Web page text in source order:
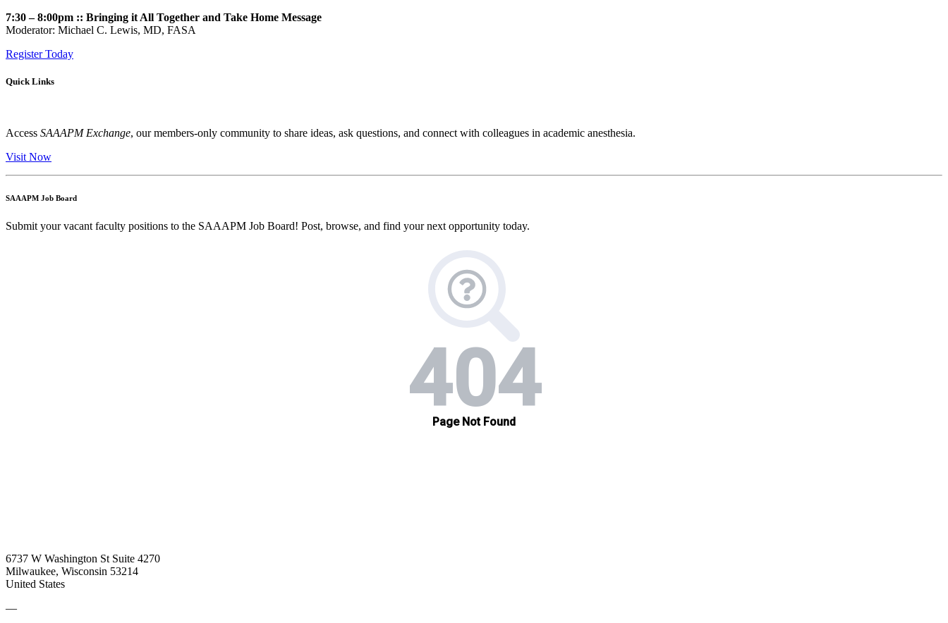
7:30 – 8:00pm :: Bringing it All Together and Take Home Message
Moderator: Michael C. Lewis, MD, FASA
Register Today
Quick Links
Access SAAAPM Exchange, our members-only community to share ideas, ask questions, and connect with colleagues in academic anesthesia.
Visit Now
SAAAPM Job Board
Submit your vacant faculty positions to the SAAAPM Job Board! Post, browse, and find your next opportunity today.
6737 W Washington St Suite 4270
Milwaukee, Wisconsin 53214
United States
—